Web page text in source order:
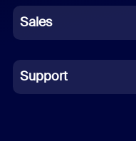
German
Indonesian
Italian
Sales
Support